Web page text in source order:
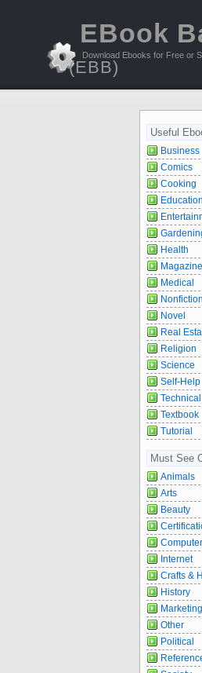
EBook
(EBB)
Download Ebooks for Free or
Useful
Business
Comics
Cooking
Education
Health
Magazine
Medical
Nonfiction
Novel
Real
Religion
Science
Self-Help
Technical
Textbook
Tutorial
Must See
Animals
Arts
Beauty
Computer
Internet
Crafts &
History
Marketing
Other
Political